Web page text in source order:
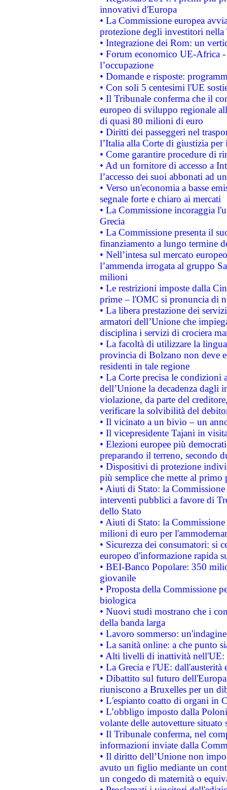
innovativi d'Europa
• La Commissione europea
protezione degli investitori
• Integrazione dei Rom: un
• Forum economico UE-Africa -
l’occupazione
• Domande e risposte:
• Con soli 5 centesimi l'UE
• Il Tribunale conferma che il
europeo di sviluppo regionale
di quasi 80 milioni di euro
• Diritti dei passeggeri nel
l’Italia alla Corte di giustizia
• Come garantire procedure di
• Ad un fornitore di accesso a
l’accesso dei suoi abbonati ad
• Verso un'economia a basse
segnale forte e chiaro ai mercati
• La Commissione incoraggia
Grecia
• La Commissione presenta il
finanziamento a lungo termine
• Nell’intesa sul mercato
l’ammenda irrogata al gruppo
milioni
• Le restrizioni imposte dalla
prime – l'OMC si pronuncia di
• La libera prestazione dei
armatori dell’Unione che
disciplina i servizi di crociera
• La facoltà di utilizzare la
provincia di Bolzano non deve
residenti in tale regione
• La Corte precisa le
dell’Unione la decadenza dagli
violazione, da parte del
verificare la solvibilità del
• Il vicinato a un bivio – un
• Il vicepresidente Tajani in
• Elezioni europee più
preparando il terreno, secondo
• Dispositivi di protezione
più semplice che mette al primo
• Aiuti di Stato: la
interventi pubblici a favore di
dello Stato
• Aiuti di Stato: la
milioni di euro per
• Sicurezza dei consumatori: si
europeo d'informazione rapida
• BEI-Banco Popolare: 350
giovanile
• Proposta della Commissione
biologica
• Nuovi studi mostrano che i
della banda larga
• Lavoro sommerso:
• La sanità online: a che punto
• Alti livelli di inattività nell'UE:
• La Grecia e l'UE: dall'austerità
• Dibattito sul futuro
riuniscono a Bruxelles per un
• L'espianto coatto di organi in
• L’obbligo imposto dalla
volante delle autovetture
• Il Tribunale conferma, nel
informazioni inviate dalla
• Il diritto dell’Unione non
avuto un figlio mediante un
un congedo di maternità o